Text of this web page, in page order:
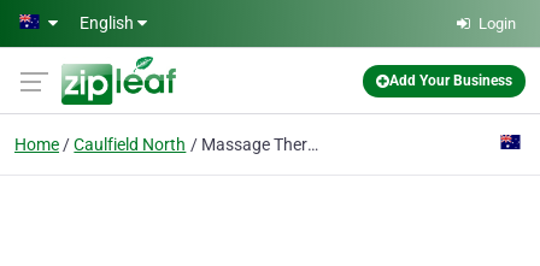
Skip to main content
English Login
Add Your Business
Home Caulfield North Massage Therapia